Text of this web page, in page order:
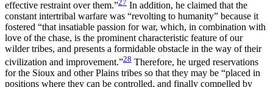
effective restraint over them.”27 In addition, he claimed that the
constant intertribal warfare was “revolting to humanity” because it
fostered “that insatiable passion for war, which, in combination with
love of the chase, is the prominent characteristic feature of our
wilder tribes, and presents a formidable obstacle in the way of their
civilization and improvement.”28 Therefore, he urged reservations
for the Sioux and other Plains tribes so that they may be “placed in
positions where they can be controlled, and finally compelled by